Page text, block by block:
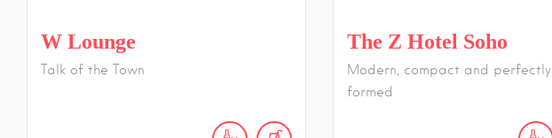
W Lounge
Talk of the Town
The Z Hotel Soho
Modern, compact and perfectly
formed